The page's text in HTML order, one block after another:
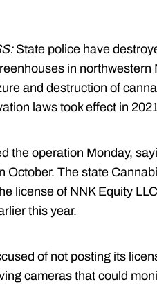
State police have
in
and destruction of
laws took effect in
the operation Monday,
October. The state
license of NNK Equity
this year.
of not posting its
cameras that could